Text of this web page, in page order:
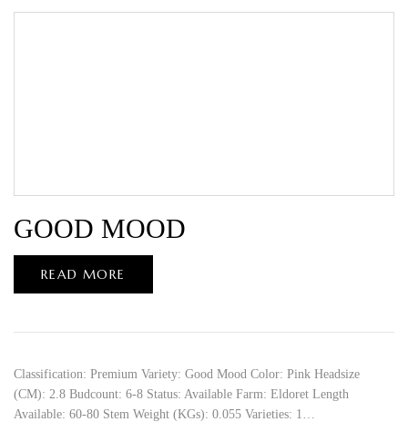
GOOD MOOD
READ MORE
Classification: Premium Variety: Good Mood Color: Pink Headsize
(CM): 2.8 Budcount: 6-8 Status: Available Farm: Eldoret Length
Available: 60-80 Stem Weight (KGs): 0.055 Varieties: 1…